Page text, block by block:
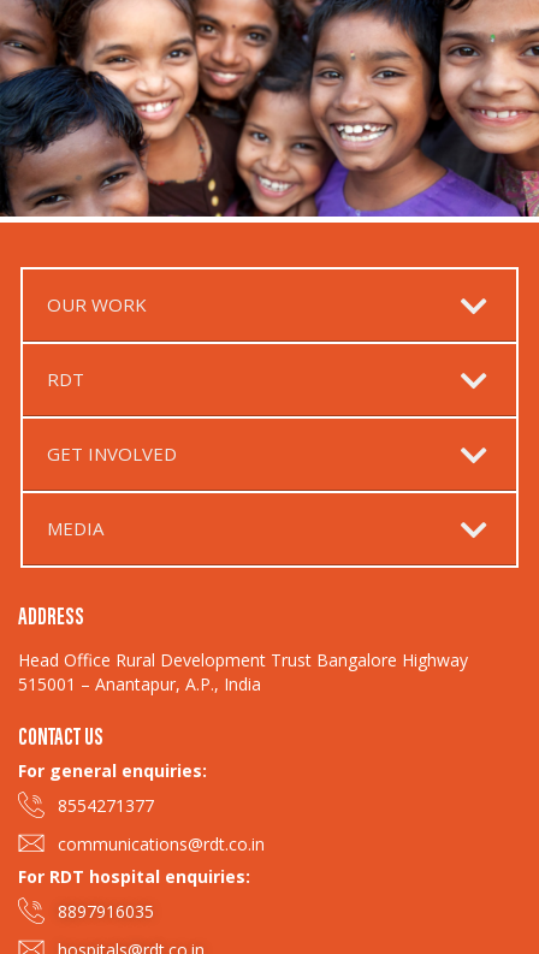
OUR WORK
RDT
GET INVOLVED
MEDIA
ADDRESS
Head Office Rural Development Trust Bangalore Highway
515001 – Anantapur, A.P., India
CONTACT US
For general enquiries:​
8554271377
communications@rdt.co.in
For RDT hospital enquiries:
8897916035